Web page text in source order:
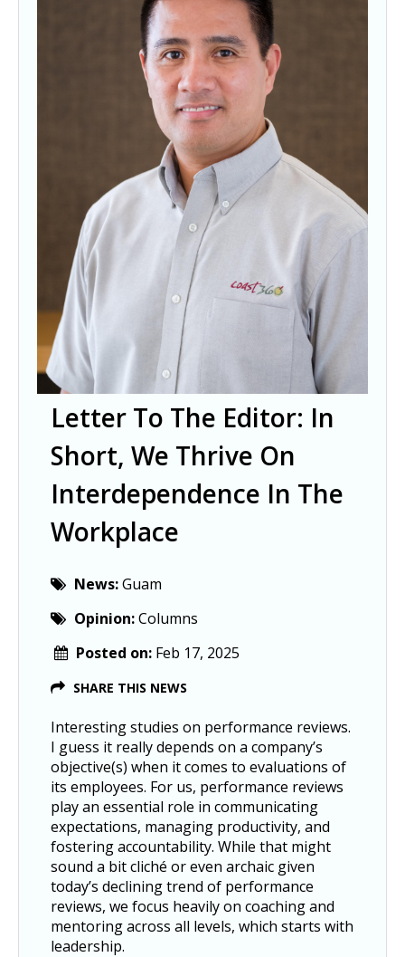
Letter To The Editor: In
Short, We Thrive On
Interdependence In The
Workplace
News:Guam
Opinion:Columns
Posted on: Feb 17, 2025
SHARE THIS NEWS
Interesting studies on performance reviews.
I guess it really depends on a company’s
objective(s) when it comes to evaluations of
its employees. For us, performance reviews
play an essential role in communicating
expectations, managing productivity, and
fostering accountability. While that might
sound a bit cliché or even archaic given
today’s declining trend of performance
reviews, we focus heavily on coaching and
mentoring across all levels, which starts with
leadership.